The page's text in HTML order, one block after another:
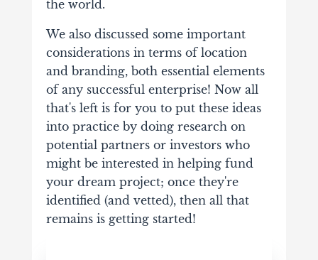
the world.
We also discussed some important
considerations in terms of location
and branding, both essential elements
of any successful enterprise! Now all
that's left is for you to put these ideas
into practice by doing research on
potential partners or investors who
might be interested in helping fund
your dream project; once they're
identified (and vetted), then all that
remains is getting started!